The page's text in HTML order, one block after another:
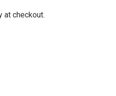
at checkout.